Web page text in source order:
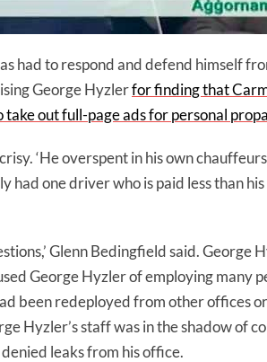
had to respond and defend himself
George Hyzlerfor finding that
out full-page ads for personal
‘He overspent in his own
had one driver who is paid less than
Glenn Bedingfield said. George
George Hyzler of employing many
been redeployed from other offices
Hyzler’s staff was in the shadow of
leaks from his office.